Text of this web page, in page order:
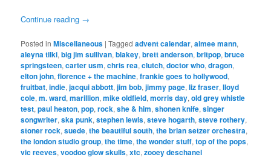
Continue reading →
Posted in Miscellaneous |Tagged advent calendar,aimee mann,
aleyna tilki,big jim sullivan,blakey,brett anderson,britpop,bruce
springsteen,carter usm,chris rea,clutch,doctor who,dragon,
elton john,florence + the machine,frankie goes to hollywood,
fruitbat,indie,jacqui abbott,jim bob,jimmy page,liz fraser,lloyd
cole,m. ward,marillion,mike oldfield,morris day,old grey whistle
test,paul heaton,pop,rock,she & him,shonen knife,singer
songwriter,ska punk,stephen lewis,steve hogarth,steve rothery,
stoner rock,suede,the beautiful south,the brian setzer orchestra,
the london studio group,the time,the wonder stuff,top of the pops,
vic reeves,voodoo glow skulls,xtc,zooey deschanel